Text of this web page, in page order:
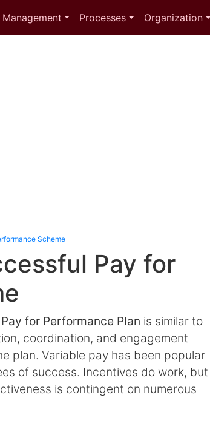
Management Processes Organization
Scheme
Pay for
for Performance Plan is similar to
coordination, and engagement
plan. Variable pay has been popular
of success. Incentives do work, but
is contingent on numerous